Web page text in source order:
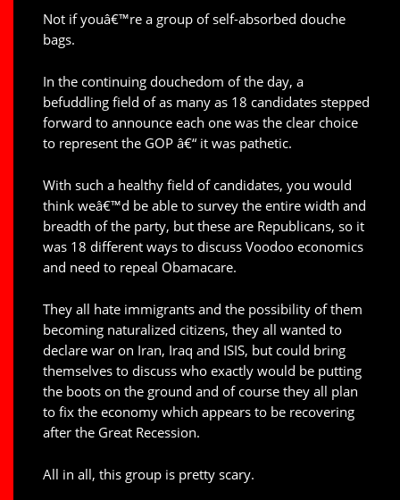
Not if youâ€™re a group of self-absorbed douche
bags.
In the continuing douchedom of the day, a
befuddling field of as many as 18 candidates stepped
forward to announce each one was the clear choice
to represent the GOP â€“ it was pathetic.
With such a healthy field of candidates, you would
think weâ€™d be able to survey the entire width and
breadth of the party, but these are Republicans, so it
was 18 different ways to discuss Voodoo economics
and need to repeal Obamacare.
They all hate immigrants and the possibility of them
becoming naturalized citizens, they all wanted to
declare war on Iran, Iraq and ISIS, but could bring
themselves to discuss who exactly would be putting
the boots on the ground and of course they all plan
to fix the economy which appears to be recovering
after the Great Recession.
All in all, this group is pretty scary.